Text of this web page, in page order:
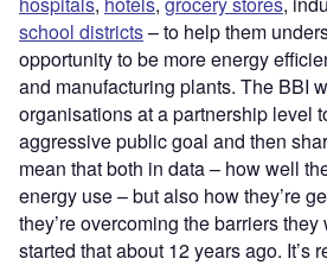
school districts– to help them
opportunity to be more energy
and manufacturing plants. The BBI
organisations at a partnership level
aggressive public goal and then
mean that both in data – how well
energy use – but also how they’re
they’re overcoming the barriers
started that about 12 years ago. It’s